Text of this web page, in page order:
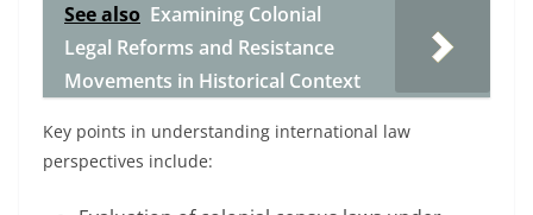
See also Examining Colonial
Legal Reforms and Resistance
Movements in Historical Context
Key points in understanding international law
perspectives include: